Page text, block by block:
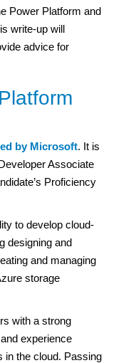
Power Platform and
write-up will
advice for
by Microsoft. It is
Associate
Proficiency
to develop cloud-
designing and
and managing
storage
with a strong
experience
in the cloud. Passing